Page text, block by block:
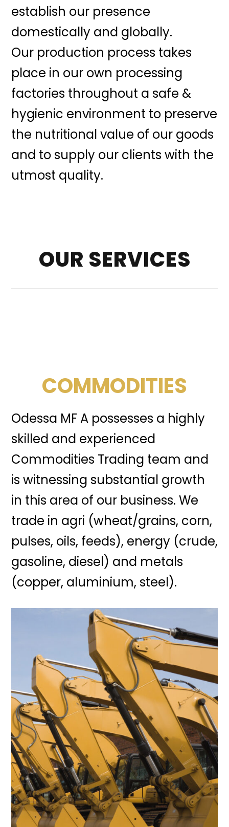
establish our presence
domestically and globally.
Our production process takes
place in our own processing
factories throughout a safe &
hygienic environment to preserve
the nutritional value of our goods
and to supply our clients with the
utmost quality.
OUR SERVICES
COMMODITIES
Odessa MF A possesses a highly
skilled and experienced
Commodities Trading team and
is witnessing substantial growth
in this area of our business. We
trade in agri (wheat/grains, corn,
pulses, oils, feeds), energy (crude,
gasoline, diesel) and metals
(copper, aluminium, steel).